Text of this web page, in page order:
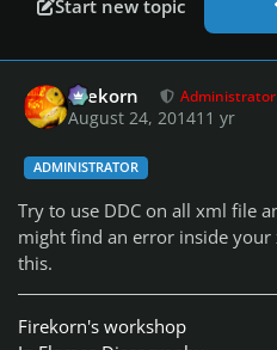
Start new topic
firekorn Administrator
August 24, 201411 yr
ADMINISTRATOR
Try to use DDC on all xml file
might find an error inside
this.
Firekorn's workshop